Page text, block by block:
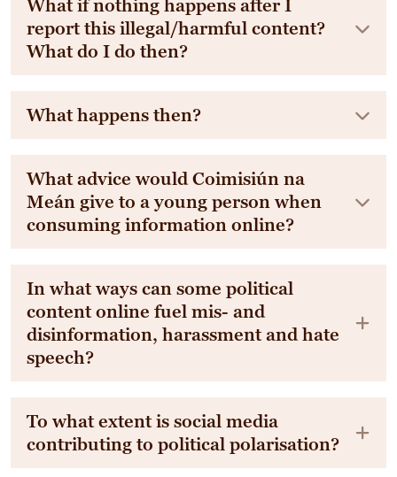
What if nothing happens after I
report this illegal/harmful content?
What do I do then?
What happens then?
What advice would Coimisiún na
Meán give to a young person when
consuming information online?
In what ways can some political
content online fuel mis- and
disinformation, harassment and hate
speech?
To what extent is social media
contributing to political polarisation?